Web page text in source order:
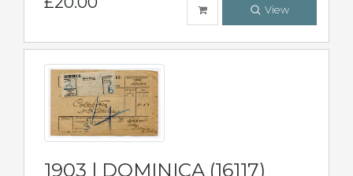
View
1903 | DOMINICA (16117)